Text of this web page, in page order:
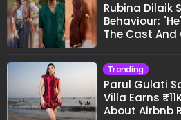
Rubina Dilaik
Behaviour:
The Cast And
Trending
Parul Gulati
Villa Earns
About Airbnb